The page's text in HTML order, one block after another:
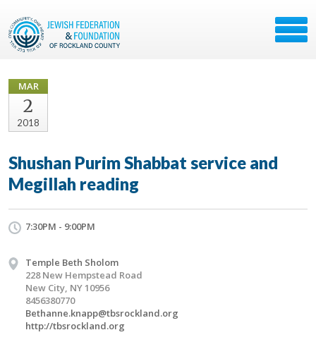
MAR
2
2018
Shushan Purim Shabbat service and
Megillah reading
7:30PM - 9:00PM
Temple Beth Sholom
228 New Hempstead Road
New City, NY 10956
8456380770
Bethanne.knapp@tbsrockland.org
http://tbsrockland.org